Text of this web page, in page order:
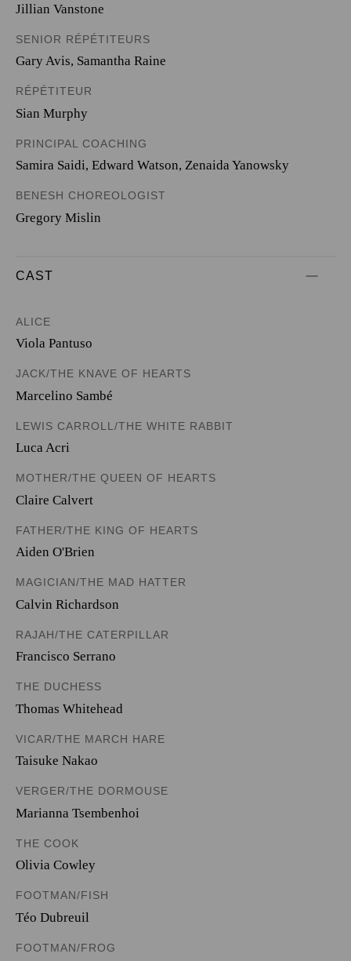
Jillian Vanstone
SENIOR RÉPÉTITEURS
Gary Avis, Samantha Raine
RÉPÉTITEUR
Sian Murphy
PRINCIPAL COACHING
Samira Saidi, Edward Watson, Zenaida Yanowsky
BENESH CHOREOLOGIST
Gregory Mislin
CAST
ALICE
Viola Pantuso
JACK/THE KNAVE OF HEARTS
Marcelino Sambé
LEWIS CARROLL/THE WHITE RABBIT
Luca Acri
MOTHER/THE QUEEN OF HEARTS
Claire Calvert
FATHER/THE KING OF HEARTS
Aiden O'Brien
MAGICIAN/THE MAD HATTER
Calvin Richardson
RAJAH/THE CATERPILLAR
Francisco Serrano
THE DUCHESS
Thomas Whitehead
VICAR/THE MARCH HARE
Taisuke Nakao
VERGER/THE DORMOUSE
Marianna Tsembenhoi
THE COOK
Olivia Cowley
FOOTMAN/FISH
Téo Dubreuil
FOOTMAN/FROG